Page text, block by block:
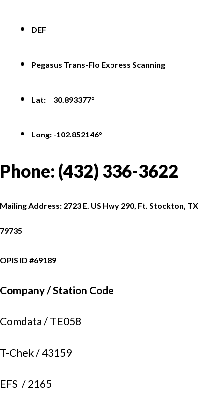
DEF
Pegasus Trans-Flo Express Scanning
Lat: 30.893377°
Long: -102.852146°
Phone: (432) 336-3622
Mailing Address: 2723 E. US Hwy 290, Ft. Stockton, TX
79735
OPIS ID #69189
Company /Station Code
Comdata / TE058
T-Chek /43159
EFS / 2165